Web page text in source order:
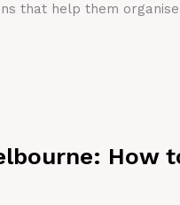
that help them
How